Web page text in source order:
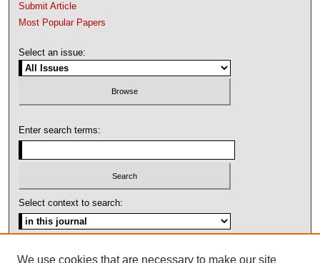
Submit Article
Most Popular Papers
Select an issue:
Enter search terms:
Select context to search:
We use cookies that are necessary to make our site